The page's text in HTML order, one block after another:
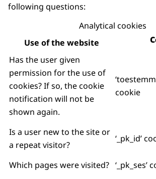
following questions:
Analytical cookies
Use of the website
Has the user given
permission for the use of
cookies? If so, the cookie
notification will not be
shown again.
cookie
Is a user new to the site or
a repeat visitor?
‘_pk_id’
Which pages were visited? ‘_pk_ses’